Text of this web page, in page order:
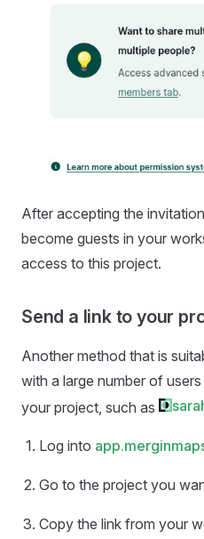
After accepting the
become guests in your
access to this project.
Send a link to your
Another method that is
with a large number of
your project, such as
Log into
Go to the project you
Copy the link from your